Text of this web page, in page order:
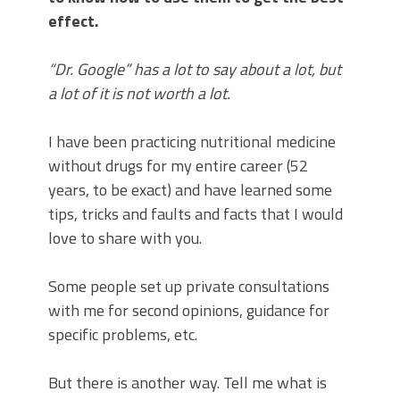
effect.
“Dr. Google” has a lot to say about a lot, but
a lot of it is not worth a lot.
I have been practicing nutritional medicine
without drugs for my entire career (52
years, to be exact) and have learned some
tips, tricks and faults and facts that I would
love to share with you.
Some people set up private consultations
with me for second opinions, guidance for
specific problems, etc.
But there is another way. Tell me what is